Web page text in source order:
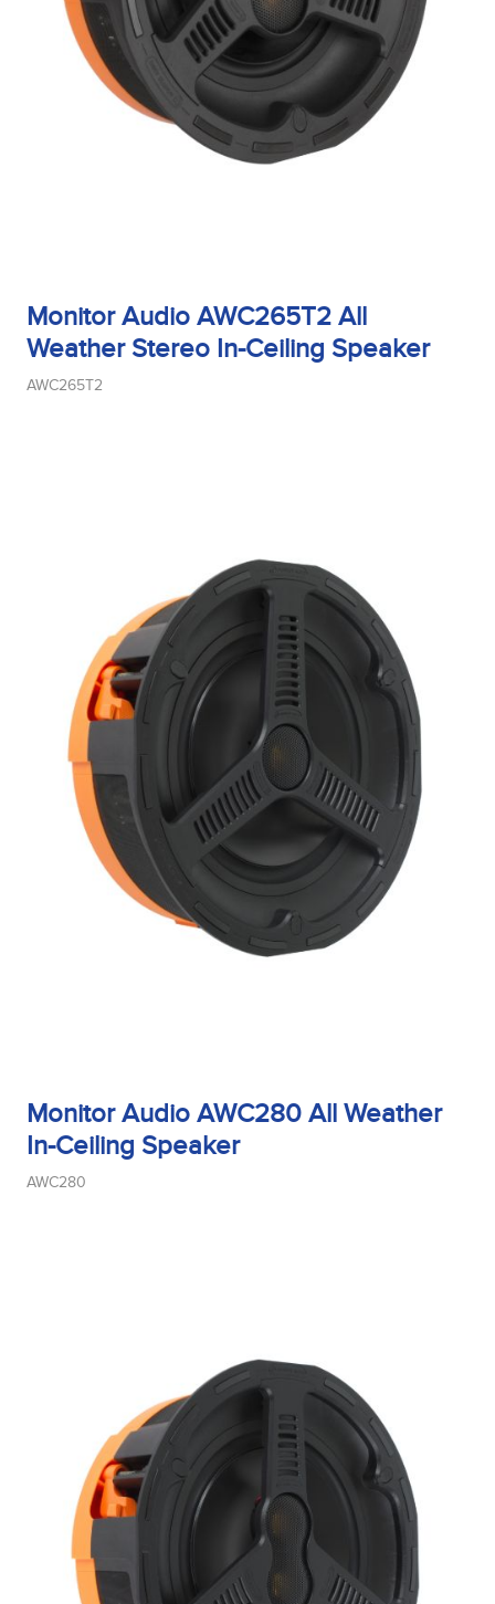
Monitor Audio AWC265T2 All
Weather Stereo In-Ceiling Speaker
AWC265T2
Monitor Audio AWC280 All Weather
In-Ceiling Speaker
AWC280
Tweeter Type
Woofer Size